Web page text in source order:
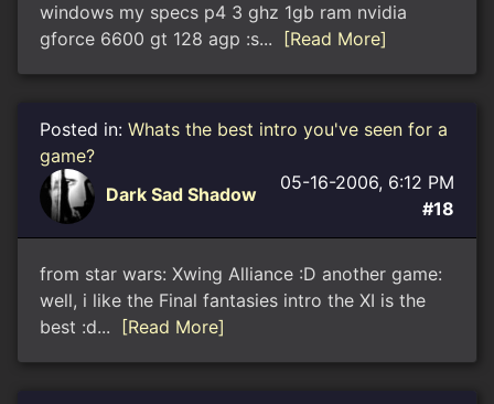
windows my specs p4 3 ghz 1gb ram nvidia
gforce 6600 gt 128 agp :s...
[Read More]
Posted in: Whats the best intro you've seen for a
game?
Dark Sad Shadow
05-16-2006, 6:12 PM
#18
from star wars: Xwing Alliance :D another game:
well, i like the Final fantasies intro the XI is the
best :d...
[Read More]